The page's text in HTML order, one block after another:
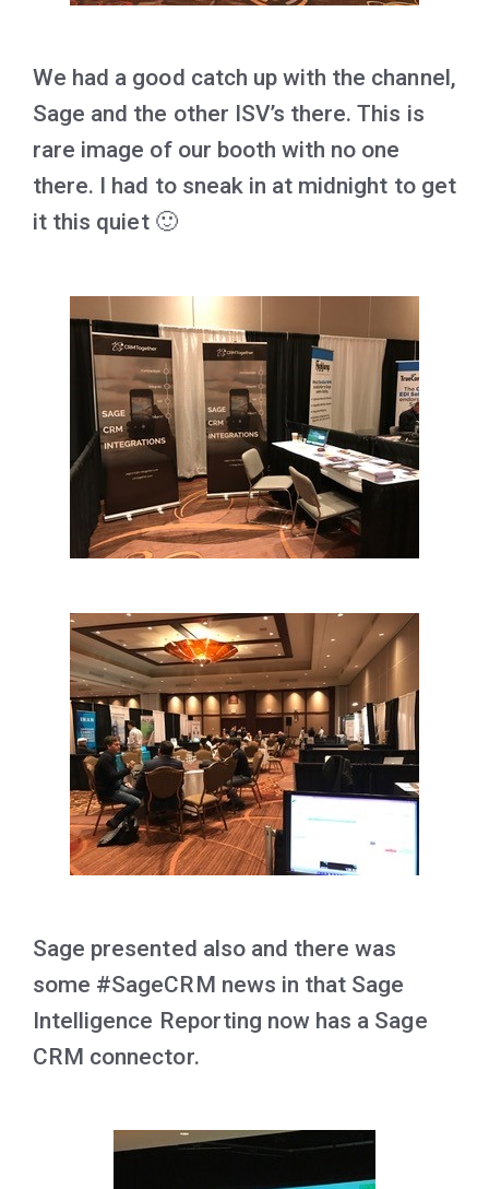
We had a good catch up with the channel,
Sage and the other ISV’s there. This is
rare image of our booth with no one
there. I had to sneak in at midnight to get
it this quiet 🙂
Sage presented also and there was
some #SageCRM news in that Sage
Intelligence Reporting now has a Sage
CRM connector.